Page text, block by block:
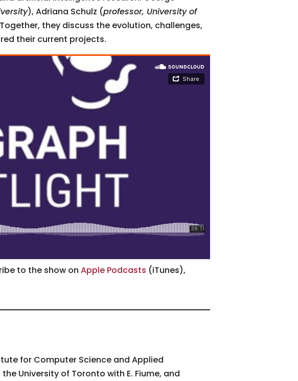
), Adriana Schulz (professor, University of
they discuss the evolution, challenges,
their current projects.
to the show on Apple Podcasts (iTunes),
for Computer Science and Applied
University of Toronto with E. Fiume, and